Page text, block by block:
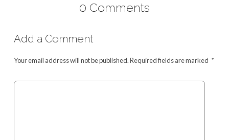
0 Comments
Add a Comment
Your email address will not be published.Required fields are marked *